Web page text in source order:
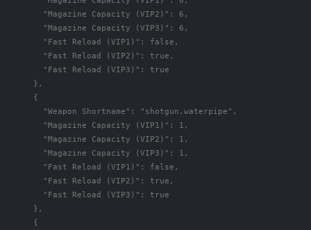
"Magazine Capacity (VIP2)" : 6 ,
"Magazine Capacity (VIP3)" : 6 ,
"Fast Reload (VIP1)" : false ,
"Fast Reload (VIP2)" : true ,
"Fast Reload (VIP3)" :
true
},
{
"Weapon Shortname" : "shotgun.waterpipe" ,
"Magazine Capacity (VIP1)" : 1 ,
"Magazine Capacity (VIP2)" : 1 ,
"Magazine Capacity (VIP3)" : 1 ,
"Fast Reload (VIP1)" : false ,
"Fast Reload (VIP2)" : true ,
"Fast Reload (VIP3)" :
true
},
{